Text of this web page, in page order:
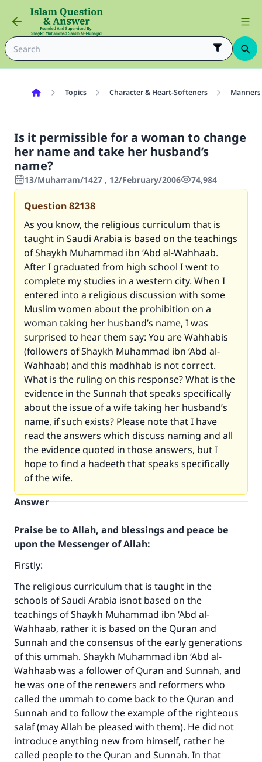
Topics Character & Heart-Softeners Manners
Is it permissible for a woman to change
her name and take her husband’s
name?
13/Muharram/1427 , 12/February/2006 74,984
Question82138
As you know, the religious curriculum that is
taught in Saudi Arabia is based on the teachings
of Shaykh Muhammad ibn ‘Abd al-Wahhaab.
After I graduated from high school I went to
complete my studies in a western city. When I
entered into a religious discussion with some
Muslim women about the prohibition on a
woman taking her husband’s name, I was
surprised to hear them say: You are Wahhabis
(followers of Shaykh Muhammad ibn ‘Abd al-
Wahhaab) and this madhhab is not correct.
What is the ruling on this response? What is the
evidence in the Sunnah that speaks specifically
about the issue of a wife taking her husband’s
name, if such exists? Please note that I have
read the answers which discuss naming and all
the evidence quoted in those answers, but I
hope to find a hadeeth that speaks specifically
of the wife.
Answer
Praise be to Allah, and blessings and peace be
upon the Messenger of Allah:
Firstly:
The religious curriculum that is taught in the
schools of Saudi Arabia isnot based on the
teachings of Shaykh Muhammad ibn ‘Abd al-
Wahhaab, rather it is based on the Quran and
Sunnah and the consensus of the early generations
of this ummah. Shaykh Muhammad ibn ‘Abd al-
Wahhaab was a follower of Quran and Sunnah, and
he was one of the renewers and reformers who
called the ummah to come back to the Quran and
Sunnah and to follow the example of the righteous
salaf (may Allah be pleased with them). He did not
introduce anything new from himself, rather he
called people to the Quran and Sunnah. In that